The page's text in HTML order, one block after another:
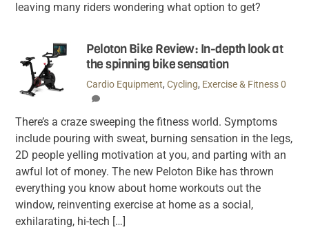
leaving many riders wondering what option to get?
Peloton Bike Review: In-depth look at
the spinning bike sensation
Cardio Equipment,Cycling, Exercise & Fitness 0
There’s a craze sweeping the fitness world. Symptoms
include pouring with sweat, burning sensation in the legs,
2D people yelling motivation at you, and parting with an
awful lot of money. The new Peloton Bike has thrown
everything you know about home workouts out the
window, reinventing exercise at home as a social,
exhilarating, hi-tech […]